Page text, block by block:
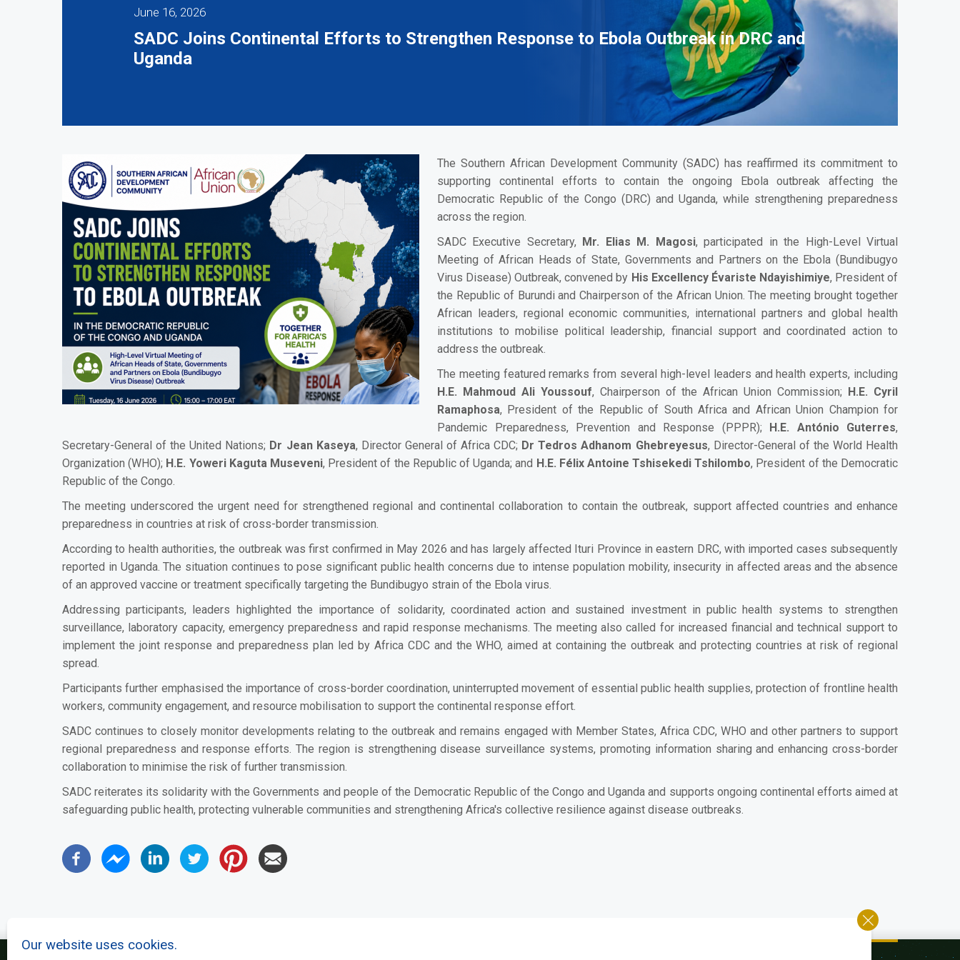
June 16, 2026
SADC Joins Continental Efforts to Strengthen Response to Ebola Outbreak in DRC and
Uganda
The Southern African Development Community (SADC) has reaffirmed its commitment to
supporting continental efforts to contain the ongoing Ebola outbreak affecting the
Democratic Republic of the Congo (DRC) and Uganda, while strengthening preparedness
across the region.
SADC Executive Secretary, Mr. Elias M. Magosi, participated in the High-Level Virtual
Meeting of African Heads of State, Governments and Partners on the Ebola (Bundibugyo
Virus Disease) Outbreak, convened by His Excellency Évariste Ndayishimiye, President of
the Republic of Burundi and Chairperson of the African Union. The meeting brought together
African leaders, regional economic communities, international partners and global health
institutions to mobilise political leadership, financial support and coordinated action to
address the outbreak.
The meeting featured remarks from several high-level leaders and health experts, including
H.E. Mahmoud Ali Youssouf, Chairperson of the African Union Commission; H.E. Cyril
Ramaphosa, President of the Republic of South Africa and African Union Champion for
Pandemic Preparedness, Prevention and Response (PPPR); H.E. António Guterres,
Secretary-General of the United Nations; Dr Jean Kaseya, Director General of Africa CDC; Dr Tedros Adhanom Ghebreyesus, Director-General of the World Health
Organization (WHO); H.E. Yoweri Kaguta Museveni, President of the Republic of Uganda; and H.E. Félix Antoine Tshisekedi Tshilombo, President of the Democratic
Republic of the Congo.
The meeting underscored the urgent need for strengthened regional and continental collaboration to contain the outbreak, support affected countries and enhance
preparedness in countries at risk of cross-border transmission.
According to health authorities, the outbreak was first confirmed in May 2026 and has largely affected Ituri Province in eastern DRC, with imported cases subsequently
reported in Uganda. The situation continues to pose significant public health concerns due to intense population mobility, insecurity in affected areas and the absence
of an approved vaccine or treatment specifically targeting the Bundibugyo strain of the Ebola virus.
Addressing participants, leaders highlighted the importance of solidarity, coordinated action and sustained investment in public health systems to strengthen
surveillance, laboratory capacity, emergency preparedness and rapid response mechanisms. The meeting also called for increased financial and technical support to
implement the joint response and preparedness plan led by Africa CDC and the WHO, aimed at containing the outbreak and protecting countries at risk of regional
spread.
Participants further emphasised the importance of cross-border coordination, uninterrupted movement of essential public health supplies, protection of frontline health
workers, community engagement, and resource mobilisation to support the continental response effort.
SADC continues to closely monitor developments relating to the outbreak and remains engaged with Member States, Africa CDC, WHO and other partners to support
regional preparedness and response efforts. The region is strengthening disease surveillance systems, promoting information sharing and enhancing cross-border
collaboration to minimise the risk of further transmission.
SADC reiterates its solidarity with the Governments and people of the Democratic Republic of the Congo and Uganda and supports ongoing continental efforts aimed at
safeguarding public health, protecting vulnerable communities and strengthening Africa's collective resilience against disease outbreaks.
Our website uses cookies.